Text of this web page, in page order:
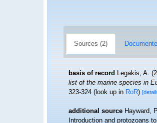
Sources (2)
basis of record Legakis, A.
list of the marine species in
323-324(look up inRoR)
additional source Hayward,
Introduction and protozoans